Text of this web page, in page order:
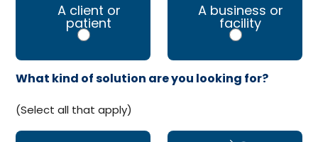
A client or
patient
A business or
facility
What kind of solution are you looking for?
(Select all that apply)